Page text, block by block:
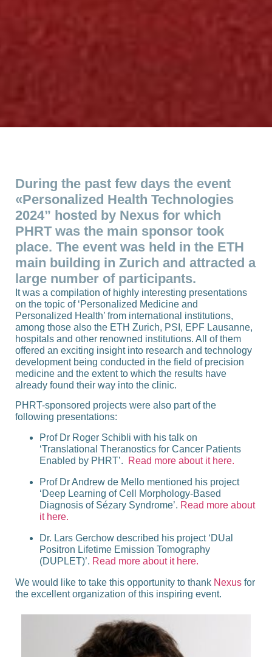
During the past few days the event
«Personalized Health Technologies
2024” hosted by Nexus for which
PHRT was the main sponsor took
place. The event was held in the ETH
main building in Zurich and attracted a
large number of participants.
It was a compilation of highly interesting presentations
on the topic of ‘Personalized Medicine and
Personalized Health’ from international institutions,
among those also the ETH Zurich, PSI, EPF Lausanne,
hospitals and other renowned institutions. All of them
offered an exciting insight into research and technology
development being conducted in the field of precision
medicine and the extent to which the results have
already found their way into the clinic.
PHRT-sponsored projects were also part of the
following presentations:
Prof Dr Roger Schibli with his talk on
‘Translational Theranostics for Cancer Patients
Enabled by PHRT’. Read more about it here.
Prof Dr Andrew de Mello mentioned his project
‘Deep Learning of Cell Morphology-Based
Diagnosis of Sézary Syndrome’. Read more about
it here.
Dr. Lars Gerchow described his project ‘DUal
Positron Lifetime Emission Tomography
(DUPLET)’. Read more about it here.
We would like to take this opportunity to thank Nexus for
the excellent organization of this inspiring event.